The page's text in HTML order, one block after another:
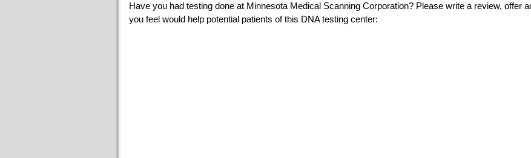
Have you had testing done at Minnesota Medical Scanning Corporation? Please write a review, offer
you feel would help potential patients of this DNA testing center: